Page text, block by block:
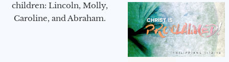
children: Lincoln, Molly,
Caroline, and Abraham.